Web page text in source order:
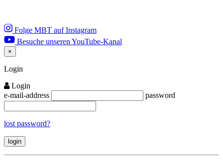
Folge MBT auf Instagram
Besuche unseren YouTube-Kanal
×
Close
Login
Login
e-mail-address
password
lost password?